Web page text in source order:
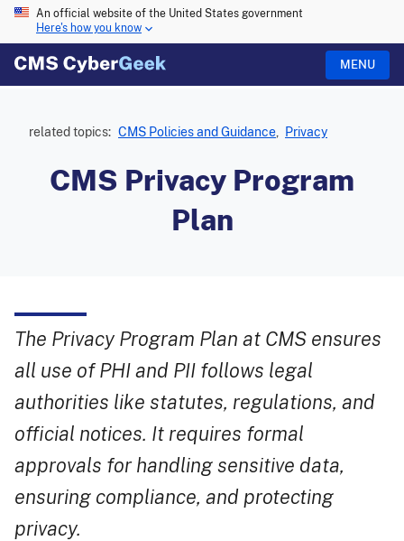
An official website of the United States government
Here's how you know
MENU
related topics: CMS Policies and Guidance Privacy
CMS Privacy Program
Plan
The Privacy Program Plan at CMS ensures
all use of PHI and PII follows legal
authorities like statutes, regulations, and
official notices. It requires formal
approvals for handling sensitive data,
ensuring compliance, and protecting
privacy.